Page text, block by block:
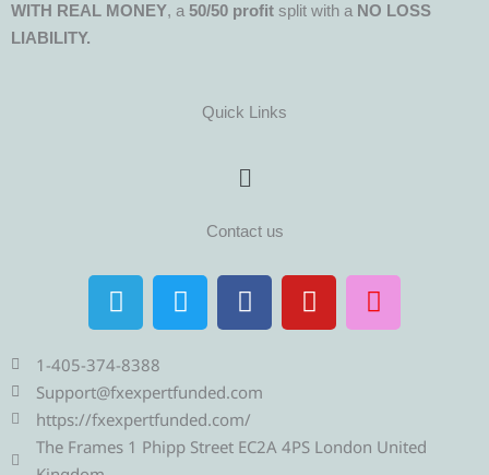
WITH REAL MONEY, a 50/50 profit split with a NO LOSS
LIABILITY.
Quick Links
Menu
Contact us
T
e
l
e
g
r
a
T
w
i
t
e
r
F
a
c
b
o
o
Y
o
u
e
I
n
s
r
1-405-374-8388
Support@fxexpertfunded.com
https://fxexpertfunded.com/
The Frames 1 Phipp Street EC2A 4PS London United